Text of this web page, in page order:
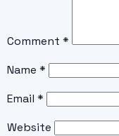
Comment *
Name *
Email *
Website